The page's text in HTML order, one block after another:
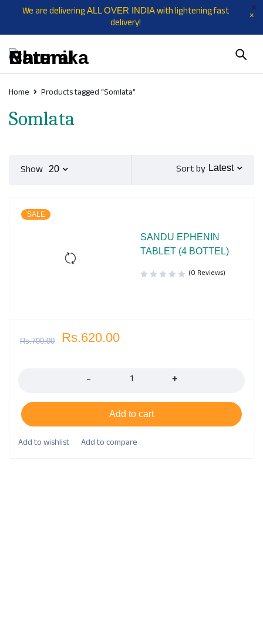
We are deliveringALL OVER INDIAwith lightening fast
delivery!
Home Products tagged “Somlata”
Somlata
Sort by Latest
Show 20
SALE
SANDU EPHENIN
TABLET (4 BOTTEL)
(0 Reviews)
Rs.700.00 Rs.620.00
Add to cart